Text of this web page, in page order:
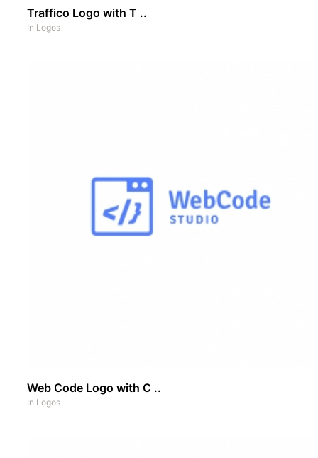
Traffico Logo with T ..
In Logos
Web Code Logo with C ..
In Logos